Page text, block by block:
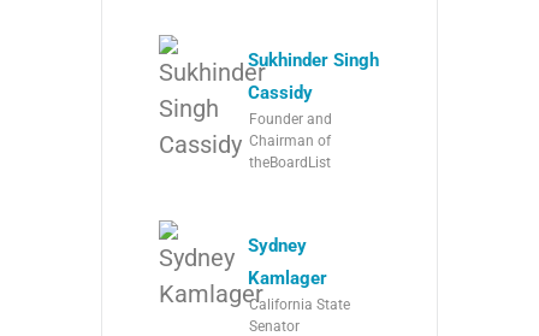
Sukhinder Singh
Cassidy
Founder and
Chairman of
theBoardList
Sydney
Kamlager
California State
Senator